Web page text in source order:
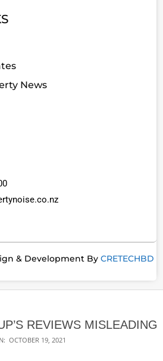
News
& Development By CRETECHBD
REVIEWS MISLEADING
OCTOBER 19, 2021